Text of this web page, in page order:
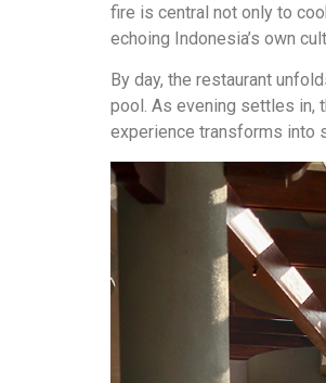
fire is central not only to
echoing Indonesia’s own
By day, the restaurant
pool. As evening settles in,
experience transforms into